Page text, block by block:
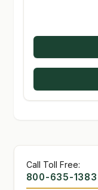
Call Toll Free:
800-635-1383